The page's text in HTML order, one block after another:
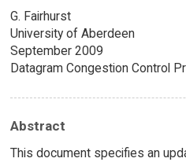
G. Fairhurst
University of Aberdeen
September 2009
Datagram Congestion Control
Abstract
This document specifies an